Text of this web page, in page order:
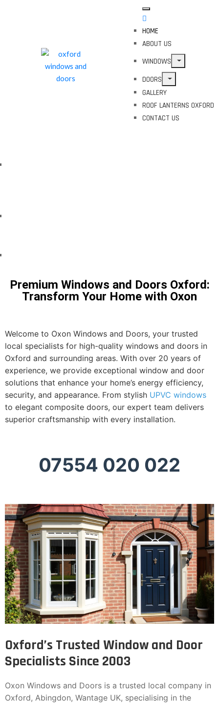
HOME
ABOUT US
WINDOWS
DOORS
GALLERY
ROOF LANTERNS OXFORD
CONTACT US
Premium Windows and Doors Oxford:
Transform Your Home with Oxon
Welcome to Oxon Windows and Doors, your trusted
local specialists for high-quality windows and doors in
Oxford and surrounding areas. With over 20 years of
experience, we provide exceptional window and door
solutions that enhance your home’s energy efficiency,
security, and appearance. From stylish UPVC windows
to elegant composite doors, our expert team delivers
superior craftsmanship with every installation.
07554 020 022
Oxford’s Trusted Window and Door
Specialists Since 2003
Oxon Windows and Doors is a trusted local company in
Oxford, Abingdon, Wantage UK, specialising in the